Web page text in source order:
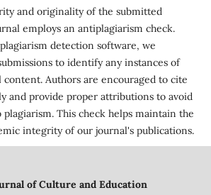
and originality of the submitted
employs an antiplagiarism check.
detection software, we
to identify any instances of
Authors are encouraged to cite
and provide proper attributions to avoid
plagiarism. This check helps maintain the
integrity of our journal's publications.
of Culture and Education